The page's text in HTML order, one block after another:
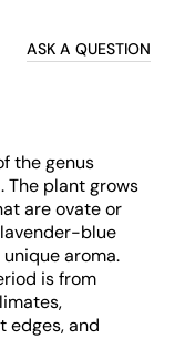
ASK A QUESTION
the genus
The plant grows
are ovate or
blue
aroma.
is from
edges, and